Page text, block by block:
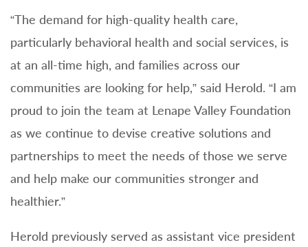
“The demand for high-quality health care,
particularly behavioral health and social services, is
at an all-time high, and families across our
communities are looking for help,” said Herold. “I am
proud to join the team at Lenape Valley Foundation
as we continue to devise creative solutions and
partnerships to meet the needs of those we serve
and help make our communities stronger and
healthier.”
Herold previously served as assistant vice president